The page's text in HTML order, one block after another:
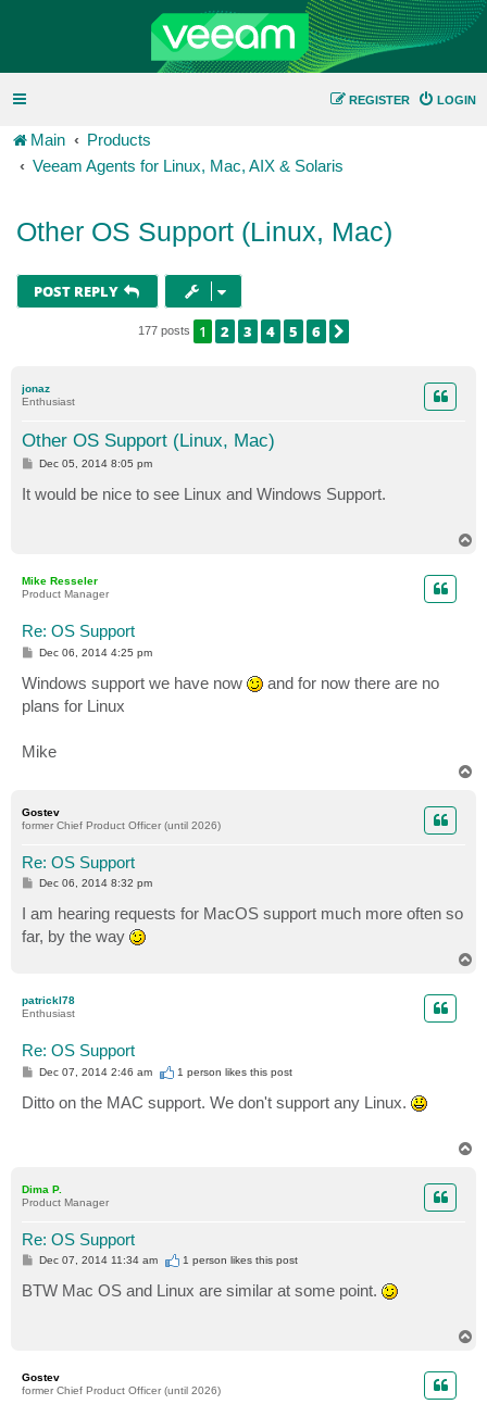
LOGIN
REGISTER
Main
Products
Veeam Agents for Linux, Mac, AIX & Solaris
Other OS Support (Linux, Mac)
POST REPLY
177 posts 1 2 3 4 5 6
jonaz
Enthusiast
Other OS Support (Linux, Mac)
P
t
Dec 05, 2014 8:05 pm
It would be nice to see Linux and Windows Support.
Mike Resseler
Product Manager
Re: OS Support
P
s
t
Dec 06, 2014 4:25 pm
Windows support we have now
and for now there are no
plans for Linux
Mike
Gostev
former Chief Product Officer (until 2026)
Re: OS Support
P
t
Dec 06, 2014 8:32 pm
I am hearing requests for MacOS support much more often so
far, by the way
patrickl78
Enthusiast
Re: OS Support
P
s
t
Dec 07, 2014 2:46 am 1 person likesthis post
Ditto on the MAC support. We don't support any Linux.
Dima P.
Product Manager
Re: OS Support
P
s
t
Dec 07, 2014 11:34 am 1 person likesthis post
BTW Mac OS and Linux are similar at some point.
Gostev
former Chief Product Officer (until 2026)